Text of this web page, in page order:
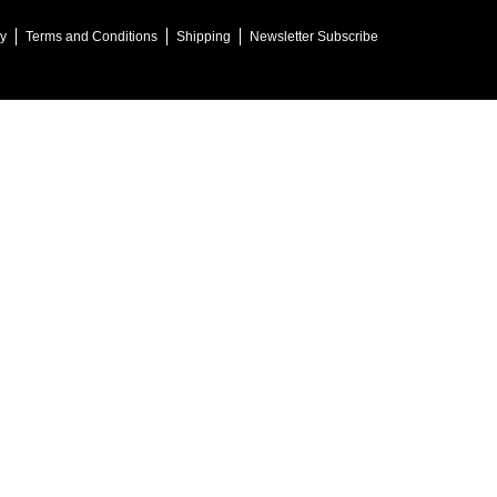
Terms and Conditions Shipping Newsletter Subscribe